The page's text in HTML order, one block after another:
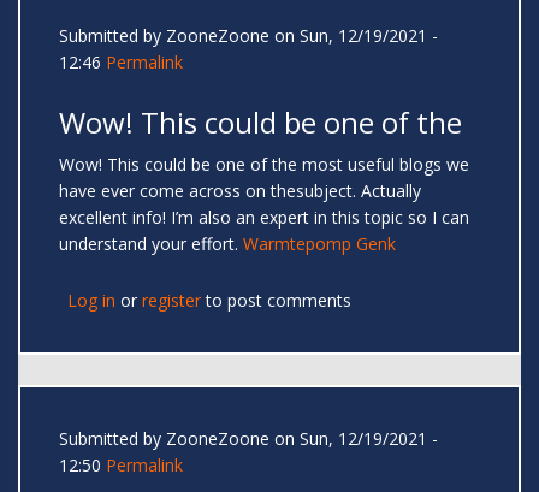
Submitted by ZooneZoone on Sun, 12/19/2021 -
12:46 Permalink
Wow! This could be one of the
Wow! This could be one of the most useful blogs we
have ever come across on thesubject. Actually
excellent info! I’m also an expert in this topic so I can
understand your effort. Warmtepomp Genk
Log in or registerto post comments
Submitted by ZooneZoone on Sun, 12/19/2021 -
12:50 Permalink